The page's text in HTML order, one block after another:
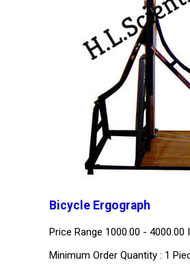
Bicycle Ergograph
Price Range 1000.00 - 4000.00
Minimum Order Quantity : 1